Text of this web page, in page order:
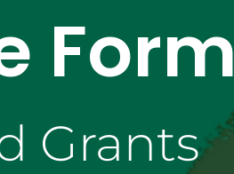
Form
Grants